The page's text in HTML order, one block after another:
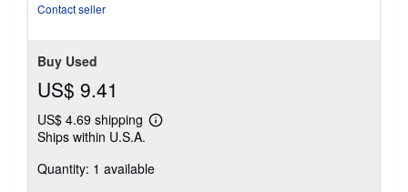
Contact seller
Buy Used
US$ 9.41
US$ 4.69 shipping
Learn
shipping
Ships within U.S.A.
Quantity: 1 available